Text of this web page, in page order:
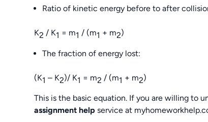
Ratio of kinetic energy before to after
K2/ K1 = m1/ (m1 + m2)
The fraction of energy lost:
(K1– K2)/ K1 = m2/ (m1 + m2)
This is the basic equation. If you are willing to
assignment helpservice at